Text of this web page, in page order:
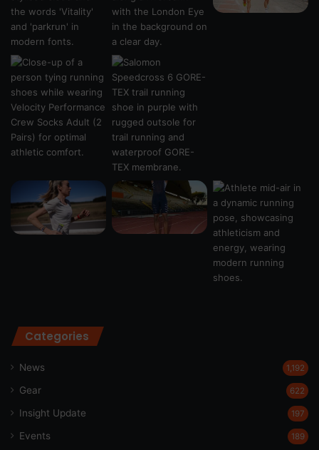
Categories
News 1,192
Gear 622
Insight Update 197
Events 189